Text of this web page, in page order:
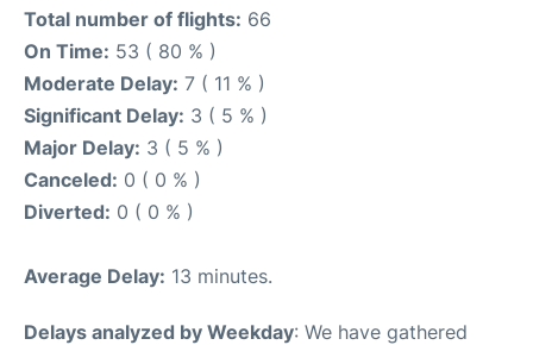
Total number of flights: 66
On Time: 53 ( 80 % )
Moderate Delay: 7 ( 11 % )
Significant Delay: 3 ( 5 % )
Major Delay: 3 ( 5 % )
Canceled: 0 ( 0 % )
Diverted: 0 ( 0 % )
Average Delay: 13 minutes.
Delays analyzed by Weekday: We have gathered